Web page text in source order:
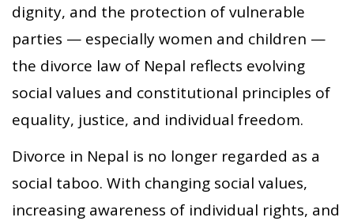
dignity, and the protection of vulnerable
parties — especially women and children —
the divorce law of Nepal reflects evolving
social values and constitutional principles of
equality, justice, and individual freedom.
Divorce in Nepal is no longer regarded as a
social taboo. With changing social values,
increasing awareness of individual rights, and